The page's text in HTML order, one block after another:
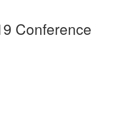
Conference